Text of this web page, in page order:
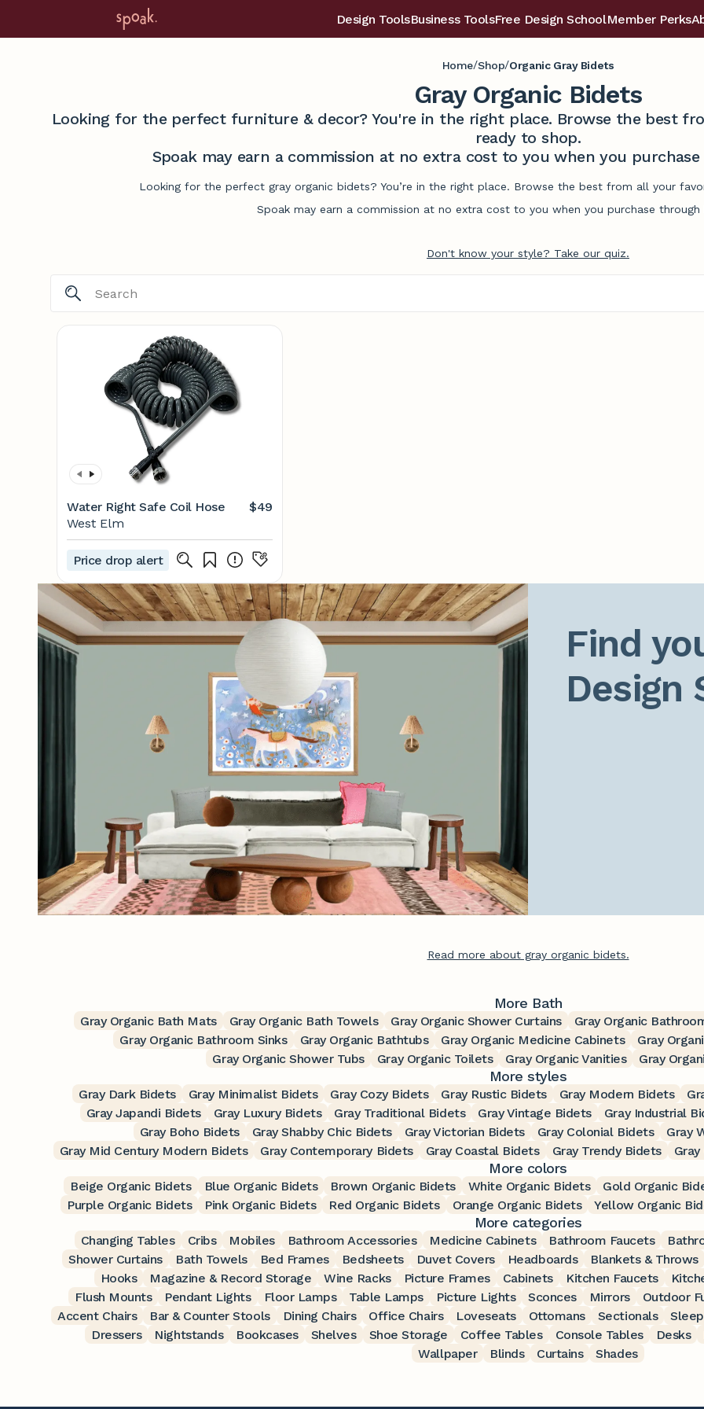
Design ToolsBusiness ToolsFree Design SchoolMember Perks
Home/Shop/Organic Gray Bidets
Gray Organic Bidets
Looking for the perfect furniture & decor? You're in the right place. Browse the best
ready to shop.
Spoak may earn a commission at no extra cost to you when you
Looking for the perfect gray organic bidets? You’re in the right place. Browse the best from all your
Spoak may earn a commission at no extra cost to you when you purchase through
Don't know your style? Take our quiz.
Water Right Safe Coil Hose
$49
West Elm
Price drop alert
Find
Design
Read more about gray organic bidets.
More Bath
Gray Organic Bath Mats Gray Organic Bath Towels Gray Organic Shower Curtains Gray Organic
Gray Organic Bathroom Sinks
Gray Organic Bathtubs Gray Organic Medicine Cabinets Gray
Gray Organic Shower Tubs
Gray Organic Toilets Gray Organic Vanities Gray
More styles
Gray Dark Bidets Gray Minimalist Bidets Gray Cozy Bidets Gray Rustic Bidets Gray Modern Bidets
Gray Japandi Bidets
Gray Luxury Bidets Gray Traditional Bidets Gray Vintage Bidets Gray Industrial
Gray Boho Bidets
Gray Shabby Chic Bidets Gray Victorian Bidets Gray Colonial Bidets Gray
Gray Mid Century Modern Bidets
Gray Contemporary Bidets Gray Coastal Bidets Gray Trendy Bidets
More colors
Beige Organic Bidets Blue Organic Bidets Brown Organic Bidets White Organic Bidets Gold Organic
Purple Organic Bidets
Pink Organic Bidets Red Organic Bidets Orange Organic Bidets Yellow Organic
More categories
Changing Tables Cribs Mobiles Bathroom Accessories Medicine Cabinets Bathroom Faucets
Shower Curtains
Bath Towels Bed Frames Bedsheets Duvet Covers Headboards Blankets & Throws
Hooks
Magazine & Record Storage Wine Racks Picture Frames Cabinets Kitchen Faucets
Flush Mounts
Pendant Lights Floor Lamps Table Lamps Picture Lights Sconces Mirrors Outdoor
Accent Chairs
Bar & Counter Stools Dining Chairs Office Chairs Loveseats Ottomans Sectionals
Dressers
Nightstands Bookcases Shelves Shoe Storage Coffee Tables Console Tables Desks
Wallpaper
Blinds Curtains Shades